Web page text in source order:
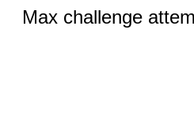
Max challenge